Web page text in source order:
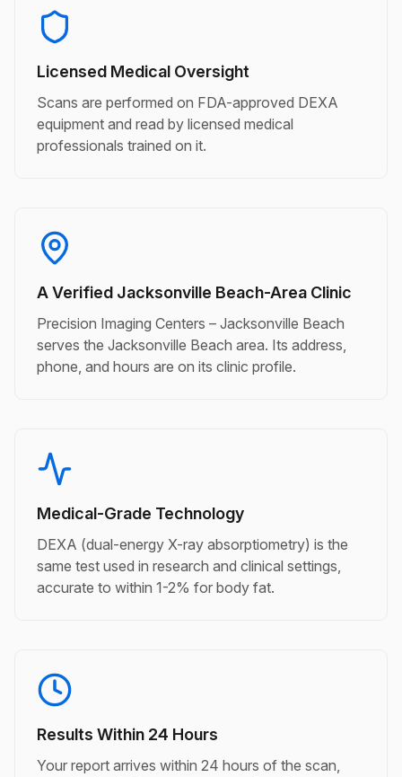
Licensed Medical Oversight
Scans are performed on FDA-approved DEXA
equipment and read by licensed medical
professionals trained on it.
A Verified Jacksonville Beach-Area Clinic
Precision Imaging Centers – Jacksonville Beach
serves the Jacksonville Beach area. Its address,
phone, and hours are on its clinic profile.
Medical-Grade Technology
DEXA (dual-energy X-ray absorptiometry) is the
same test used in research and clinical settings,
accurate to within 1-2% for body fat.
Results Within 24 Hours
Your report arrives within 24 hours of the scan,